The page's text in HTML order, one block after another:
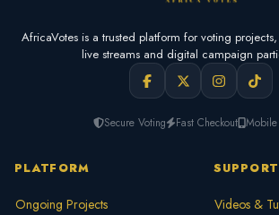
AfricaVotes is a trusted platform for voting
live streams and digital campaign
Secure Voting Fast Checkout Mobile
PLATFORM
Ongoing Projects
SUPPORT
Videos &